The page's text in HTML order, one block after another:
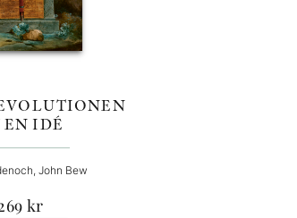
EN IDÉ
John Bew
kr